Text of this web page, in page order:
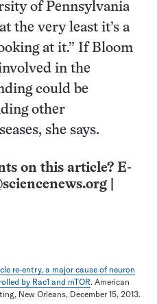
of Pennsylvania
the very least it’s a
at it.” If Bloom
in the
could be
other
she says.
on this article? E-
re-entry, a major cause of neuron
by Rac1 and mTOR. American
New Orleans, December 15, 2013.